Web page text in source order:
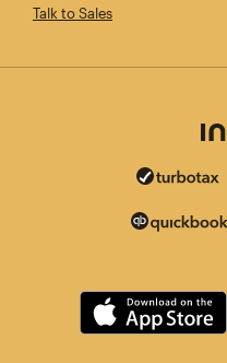
Talk to Sales